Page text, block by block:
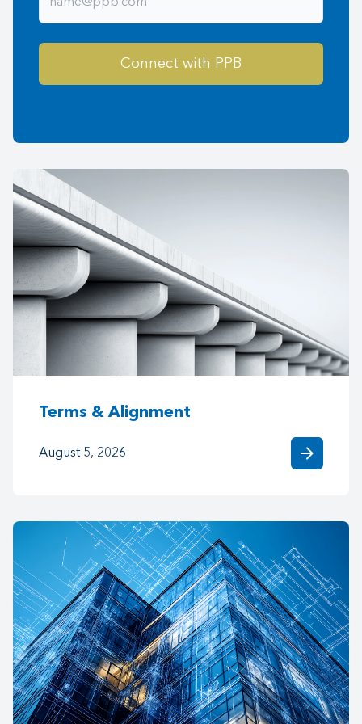
Terms & Alignment
August 5, 2026 arrow_forward